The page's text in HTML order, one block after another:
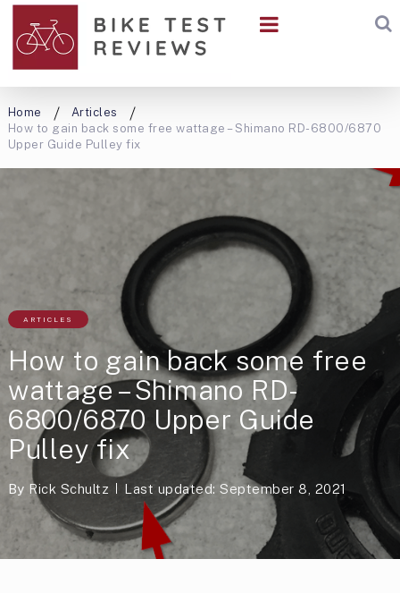
Home
Articles
How to gain back some free wattage – Shimano RD-6800/6870
Upper Guide Pulley fix
ARTICLES
How to gain back some free
wattage – Shimano RD-
6800/6870 Upper Guide
Pulley fix
By Rick Schultz Last updated: September 8, 2021